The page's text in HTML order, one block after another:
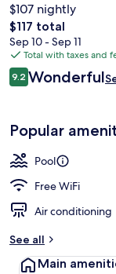
$107 nightly
The
total
price
is
$117
$117 total
Sep 10 - Sep 11
Total with taxes and
Reviews
9.29.2 out of 10
Wonderful
Popular
Pool
Free WiFi
Air conditioning
See all
Main